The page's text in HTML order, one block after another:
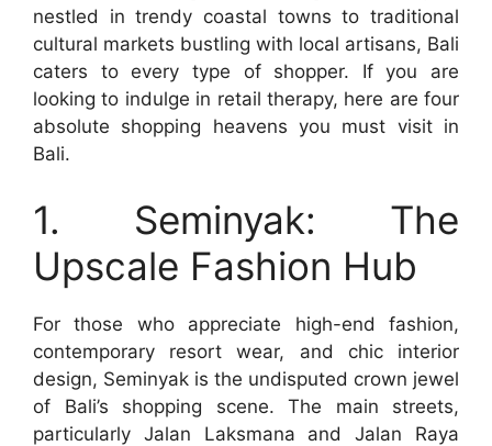
nestled in trendy coastal towns to traditional
cultural markets bustling with local artisans, Bali
caters to every type of shopper. If you are
looking to indulge in retail therapy, here are four
absolute shopping heavens you must visit in
Bali.
1. Seminyak: The
Upscale Fashion Hub
For those who appreciate high-end fashion,
contemporary resort wear, and chic interior
design, Seminyak is the undisputed crown jewel
of Bali’s shopping scene. The main streets,
particularly Jalan Laksmana and Jalan Raya